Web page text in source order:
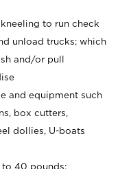
to run check
unload trucks; which
and/or pull
and equipment such
box cutters,
dollies, U-boats
40 pounds;